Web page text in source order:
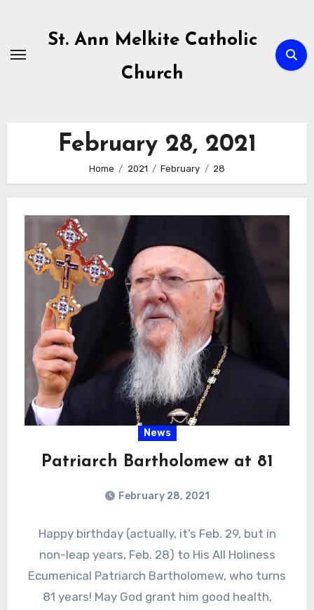
content
St. Ann Melkite Catholic
Church
February 28, 2021
Home 2021 February 28
News
Patriarch Bartholomew at 81
February 28, 2021
Happy birthday (actually, it’s Feb. 29, but in
non-leap years, Feb. 28) to His All Holiness
Ecumenical Patriarch Bartholomew, who turns
81 years! May God grant him good health,